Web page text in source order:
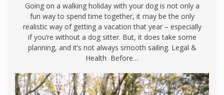
Going on a walking holiday with your dog is not only a
fun way to spend time together, it may be the only
realistic way of getting a vacation that year – especially
if you’re without a dog sitter. But, it does take some
planning, and it’s not always smooth sailing. Legal &
Health Before…